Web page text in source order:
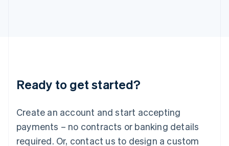
Ready to get started?
Create an account and start accepting
payments – no contracts or banking details
required. Or, contact us to design a custom
Luxembourg
Français DeutschEnglish
简体中文English
English简体中文
Malta